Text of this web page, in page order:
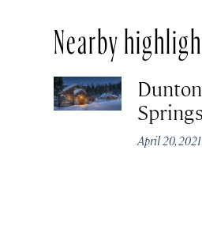
Nearby
Springs
April 20,